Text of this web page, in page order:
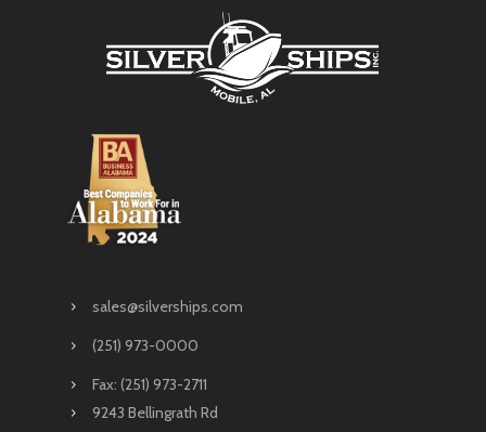
sales@silverships.com
(251) 973-0000
Fax: (251) 973-2711
9243 Bellingrath Rd